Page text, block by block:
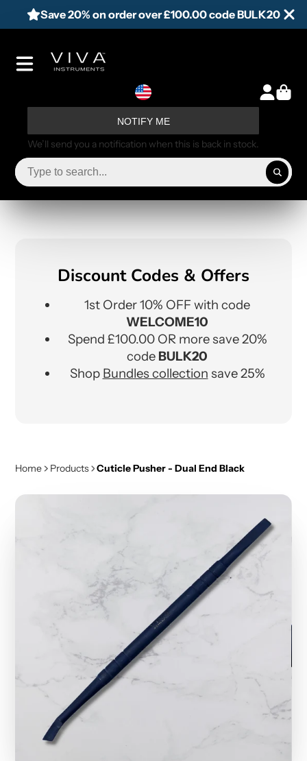
Save 20% on order over £100.00 code BULK20
NOTIFY ME
We’ll send you a notification when this is back in stock.
Discount Codes & Offers
1st Order 10% OFF with code
WELCOME10
Spend £100.00 OR more save 20%
code BULK20
Shop Bundles collection save 25%
Home Products Cuticle Pusher - Dual End Black